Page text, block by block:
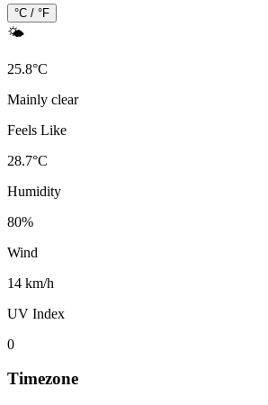
°C / °F
🌤️
25.8°C
Mainly clear
Feels Like
28.7°C
Humidity
80%
Wind
14 km/h
UV Index
0
Timezone